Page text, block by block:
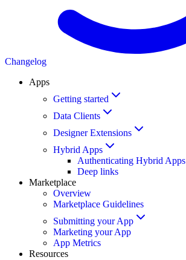
Changelog
Apps
Getting started
Data Clients
Designer Extensions
Hybrid Apps
Authenticating Hybrid Apps
Deep links
Marketplace
Overview
Marketplace Guidelines
Submitting your App
Marketing your App
App Metrics
Resources